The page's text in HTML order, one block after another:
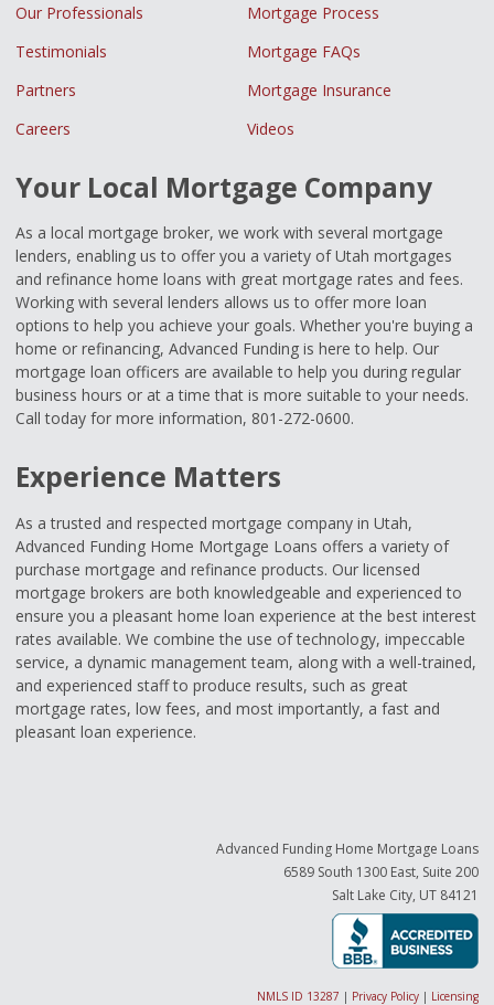
Our Professionals
Mortgage Process
Testimonials
Mortgage FAQs
Partners
Mortgage Insurance
Careers
Videos
Your Local Mortgage Company
As a local mortgage broker, we work with several mortgage
lenders, enabling us to offer you a variety of Utah mortgages
and refinance home loans with great mortgage rates and fees.
Working with several lenders allows us to offer more loan
options to help you achieve your goals. Whether you're buying a
home or refinancing, Advanced Funding is here to help. Our
mortgage loan officers are available to help you during regular
business hours or at a time that is more suitable to your needs.
Call today for more information, 801-272-0600.
Experience Matters
As a trusted and respected mortgage company in Utah,
Advanced Funding Home Mortgage Loans offers a variety of
purchase mortgage and refinance products. Our licensed
mortgage brokers are both knowledgeable and experienced to
ensure you a pleasant home loan experience at the best interest
rates available. We combine the use of technology, impeccable
service, a dynamic management team, along with a well-trained,
and experienced staff to produce results, such as great
mortgage rates, low fees, and most importantly, a fast and
pleasant loan experience.
Advanced Funding Home Mortgage Loans
6589 South 1300 East, Suite 200
Salt Lake City, UT 84121
NMLS ID 13287 | Privacy Policy | Licensing